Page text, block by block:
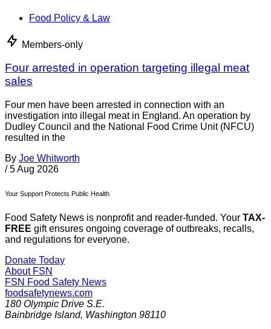
Food Policy & Law
Members-only
Four arrested in operation targeting illegal meat
sales
Four men have been arrested in connection with an
investigation into illegal meat in England. An operation by
Dudley Council and the National Food Crime Unit (NFCU)
resulted in the
By Joe Whitworth
/ 5 Aug 2026
Your Support Protects Public Health
Food Safety News is nonprofit and reader-funded. Your TAX-
FREE gift ensures ongoing coverage of outbreaks, recalls,
and regulations for everyone.
Donate Today
About FSN
FSN Food Safety News
foodsafetynews.com
180 Olympic Drive S.E.
Bainbridge Island, Washington 98110